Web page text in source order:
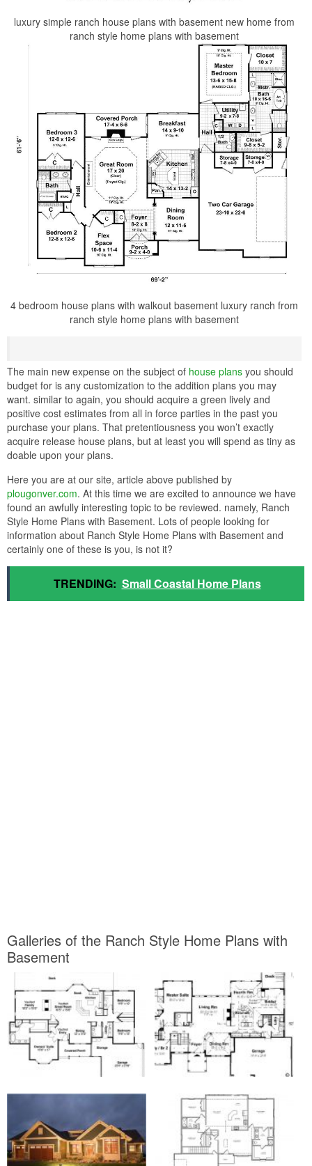
luxury simple ranch house plans with basement new home from
ranch style home plans with basement
4 bedroom house plans with walkout basement luxury ranch from
ranch style home plans with basement
The main new expense on the subject of house plans you should
budget for is any customization to the addition plans you may
want. similar to again, you should acquire a green lively and
positive cost estimates from all in force parties in the past you
purchase your plans. That pretentiousness you won’t exactly
acquire release house plans, but at least you will spend as tiny as
doable upon your plans.
Here you are at our site, article above published by
plougonver.com. At this time we are excited to announce we have
found an awfully interesting topic to be reviewed. namely, Ranch
Style Home Plans with Basement. Lots of people looking for
information about Ranch Style Home Plans with Basement and
certainly one of these is you, is not it?
TRENDING: Small Coastal Home Plans
Galleries of the Ranch Style Home Plans with
Basement